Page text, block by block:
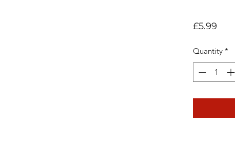
£5.99Price
Quantity *